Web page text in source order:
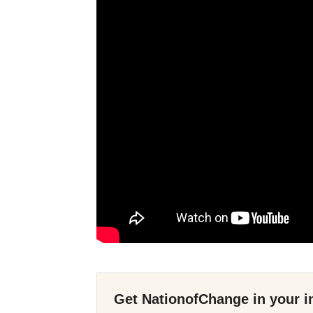
Get NationofChange in your